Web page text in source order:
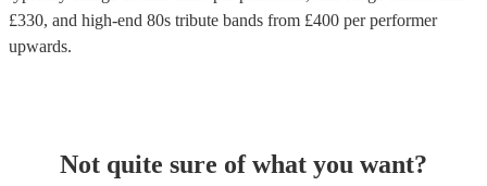
£330, and high-end 80s tribute bands from £400 per performer
upwards.
Not quite sure of what you want?